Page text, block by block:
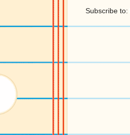
Subscribe to: